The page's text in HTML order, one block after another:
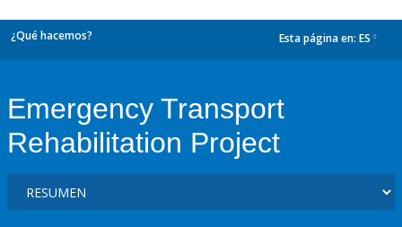
¿Qué hacemos? Esta página en: ES
Emergency Transport
Rehabilitation Project